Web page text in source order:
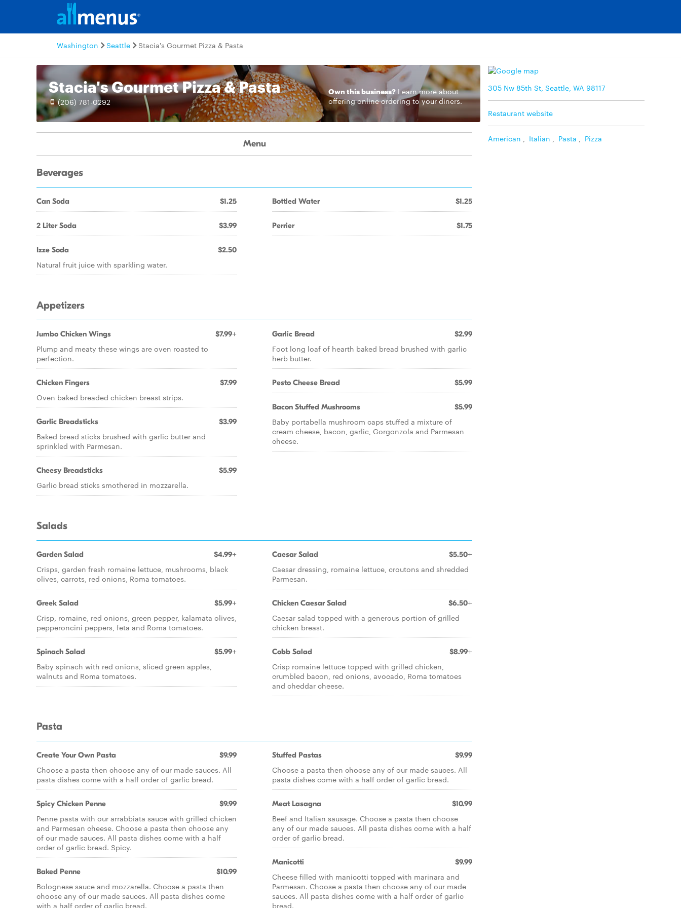
Washington Seattle Stacia's Gourmet Pizza & Pasta
Stacia's Gourmet Pizza & Pasta
(206) 781-0292
Own this business? Learn moreabout
offering online ordering to your diners.
305 Nw 85th St, Seattle, WA 98117
Restaurant website
American Italian Pasta Pizza
Menu
Beverages
Can Soda $1.25
2 Liter Soda $3.99
Izze Soda $2.50
Natural fruit juice with sparkling water.
Bottled Water $1.25
Perrier $1.75
Appetizers
Jumbo Chicken Wings $7.99+
Plump and meaty these wings are oven roasted to
perfection.
Chicken Fingers $7.99
Oven baked breaded chicken breast strips.
Garlic Breadsticks $3.99
Baked bread sticks brushed with garlic butter and
sprinkled with Parmesan.
Cheesy Breadsticks $5.99
Garlic bread sticks smothered in mozzarella.
Garlic Bread $2.99
Foot long loaf of hearth baked bread brushed with garlic
herb butter.
Pesto Cheese Bread $5.99
Bacon Stuffed Mushrooms $5.99
Baby portabella mushroom caps stuffed a mixture of
cream cheese, bacon, garlic, Gorgonzola and Parmesan
cheese.
Salads
Garden Salad $4.99+
Crisps, garden fresh romaine lettuce, mushrooms, black
olives, carrots, red onions, Roma tomatoes.
Greek Salad $5.99+
Crisp, romaine, red onions, green pepper, kalamata olives,
pepperoncini peppers, feta and Roma tomatoes.
Spinach Salad $5.99+
Baby spinach with red onions, sliced green apples,
walnuts and Roma tomatoes.
Caesar Salad $5.50+
Caesar dressing, romaine lettuce, croutons and shredded
Parmesan.
Chicken Caesar Salad $6.50+
Caesar salad topped with a generous portion of grilled
chicken breast.
Cobb Salad $8.99+
Crisp romaine lettuce topped with grilled chicken,
crumbled bacon, red onions, avocado, Roma tomatoes
and cheddar cheese.
Pasta
Create Your Own Pasta $9.99
Choose a pasta then choose any of our made sauces. All
pasta dishes come with a half order of garlic bread.
Spicy Chicken Penne $9.99
Penne pasta with our arrabbiata sauce with grilled chicken
and Parmesan cheese. Choose a pasta then choose any
of our made sauces. All pasta dishes come with a half
order of garlic bread. Spicy.
Baked Penne $10.99
Bolognese sauce and mozzarella. Choose a pasta then
choose any of our made sauces. All pasta dishes come
with a half order of garlic bread.
Stuffed Pastas $9.99
Choose a pasta then choose any of our made sauces. All
pasta dishes come with a half order of garlic bread.
Meat Lasagna $10.99
Beef and Italian sausage. Choose a pasta then choose
any of our made sauces. All pasta dishes come with a half
order of garlic bread.
Manicotti $9.99
Cheese filled with manicotti topped with marinara and
Parmesan. Choose a pasta then choose any of our made
sauces. All pasta dishes come with a half order of garlic
bread.